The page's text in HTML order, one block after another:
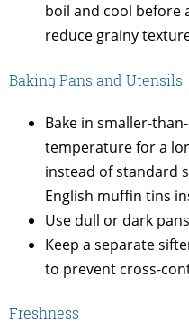
boil and cool before
reduce grainy
Baking Pans and Utensils
Bake in smaller-
temperature for a
instead of standard
English muffin tins
Use dull or dark
Keep a separate
to prevent cross-
Freshness